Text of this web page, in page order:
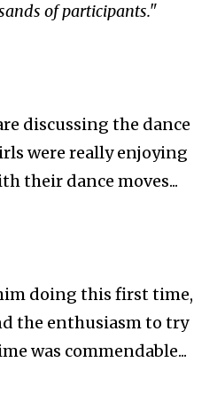
of participants."
discussing the dance
were really enjoying
their dance moves...
doing this first time,
the enthusiasm to try
was commendable...